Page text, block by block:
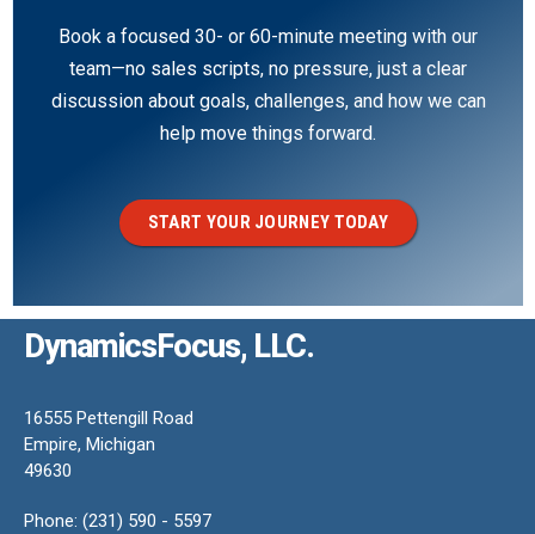
Book a focused 30- or 60-minute meeting with our
team—no sales scripts, no pressure, just a clear
discussion about goals, challenges, and how we can
help move things forward.
START YOUR JOURNEY TODAY
DynamicsFocus, LLC.
16555 Pettengill Road
Empire, Michigan
49630
Phone: (231) 590 - 5597